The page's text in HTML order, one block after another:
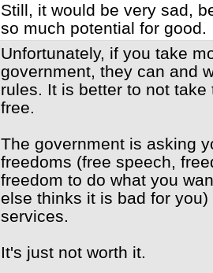
Still, it would be very sad,
so much potential for good.
Unfortunately, if you take
government, they can and
rules. It is better to not
free.
The government is asking
freedoms (free speech,
freedom to do what you
else thinks it is bad for
services.
It's just not worth it.